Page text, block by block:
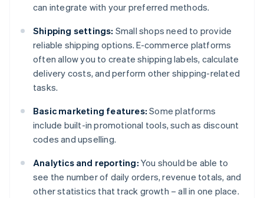
can integrate with your preferred methods.
Shipping settings: Small shops need to provide
reliable shipping options. E-commerce platforms
often allow you to create shipping labels, calculate
delivery costs, and perform other shipping-related
tasks.
Basic marketing features: Some platforms
include built-in promotional tools, such as discount
codes and upselling.
Analytics and reporting: You should be able to
see the number of daily orders, revenue totals, and
other statistics that track growth – all in one place.